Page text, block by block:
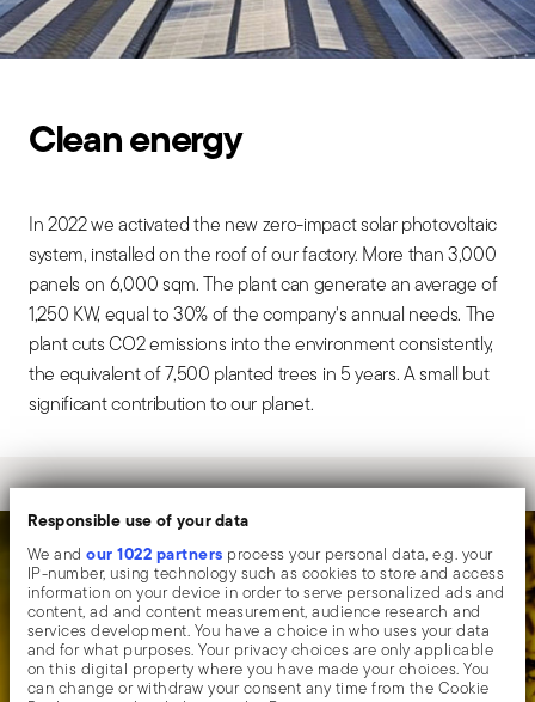
Responsible use of your data
We andour 1022 partners process your personal data, e.g. your
IP-number, using technology such as cookies to store and access
information on your device in order to serve personalized ads and
content, ad and content measurement, audience research and
services development. You have a choice in who uses your data
and for what purposes. Your privacy choices are only applicable
on this digital property where you have made your choices. You
can change or withdraw your consent any time from the Cookie
Clean energy
In 2022 we activated the new zero-impact solar photovoltaic
system, installed on the roof of our factory. More than 3,000
panels on 6,000 sqm. The plant can generate an average of
1,250 KW, equal to 30% of the company's annual needs. The
plant cuts CO2 emissions into the environment consistently,
the equivalent of 7,500 planted trees in 5 years. A small but
significant contribution to our planet.